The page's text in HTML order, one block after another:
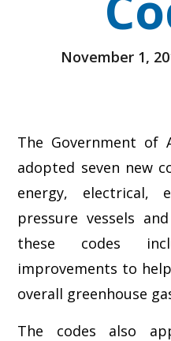
November 1,
The Government of
adopted seven new
energy, electrical,
pressure vessels
these codes
improvements to
overall greenhouse
The codes also